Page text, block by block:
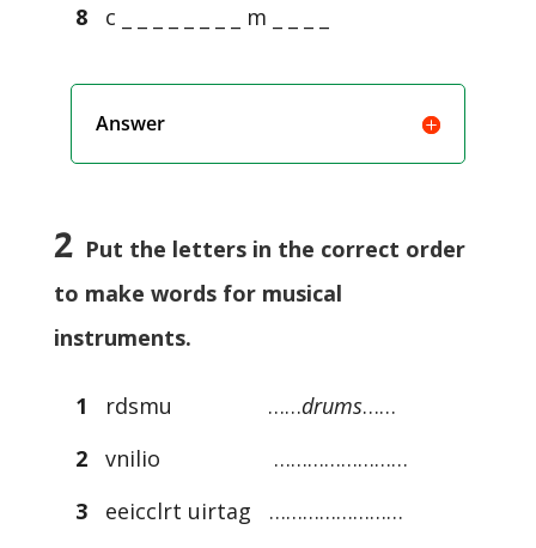
8
c _ _ _ _ _ _ _ _ m _ _ _ _
Answer
2Put the letters in the correct order
to make words for musical
instruments.
1 rdsmu ……drums……
2
vnilio ……………………
3
eeicclrt uirtag ……………………